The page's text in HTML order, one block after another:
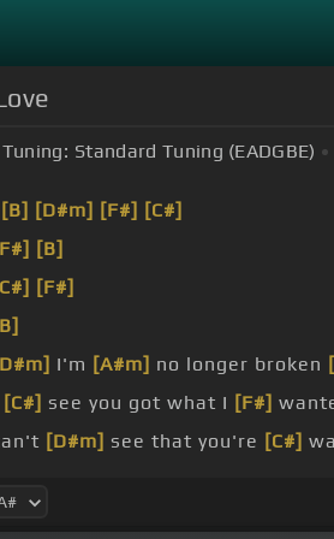
Tuning: Standard Tuning (EADGBE)
[B] [D#m] [F#] [C#]
[B]
[F#]
I'm [A#m] no longer broken
[C#] see you got what I [F#]
[D#m] see that you're [C#]